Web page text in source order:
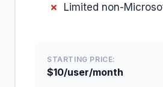
Limited non-
STARTING PRICE:
$10/user/month